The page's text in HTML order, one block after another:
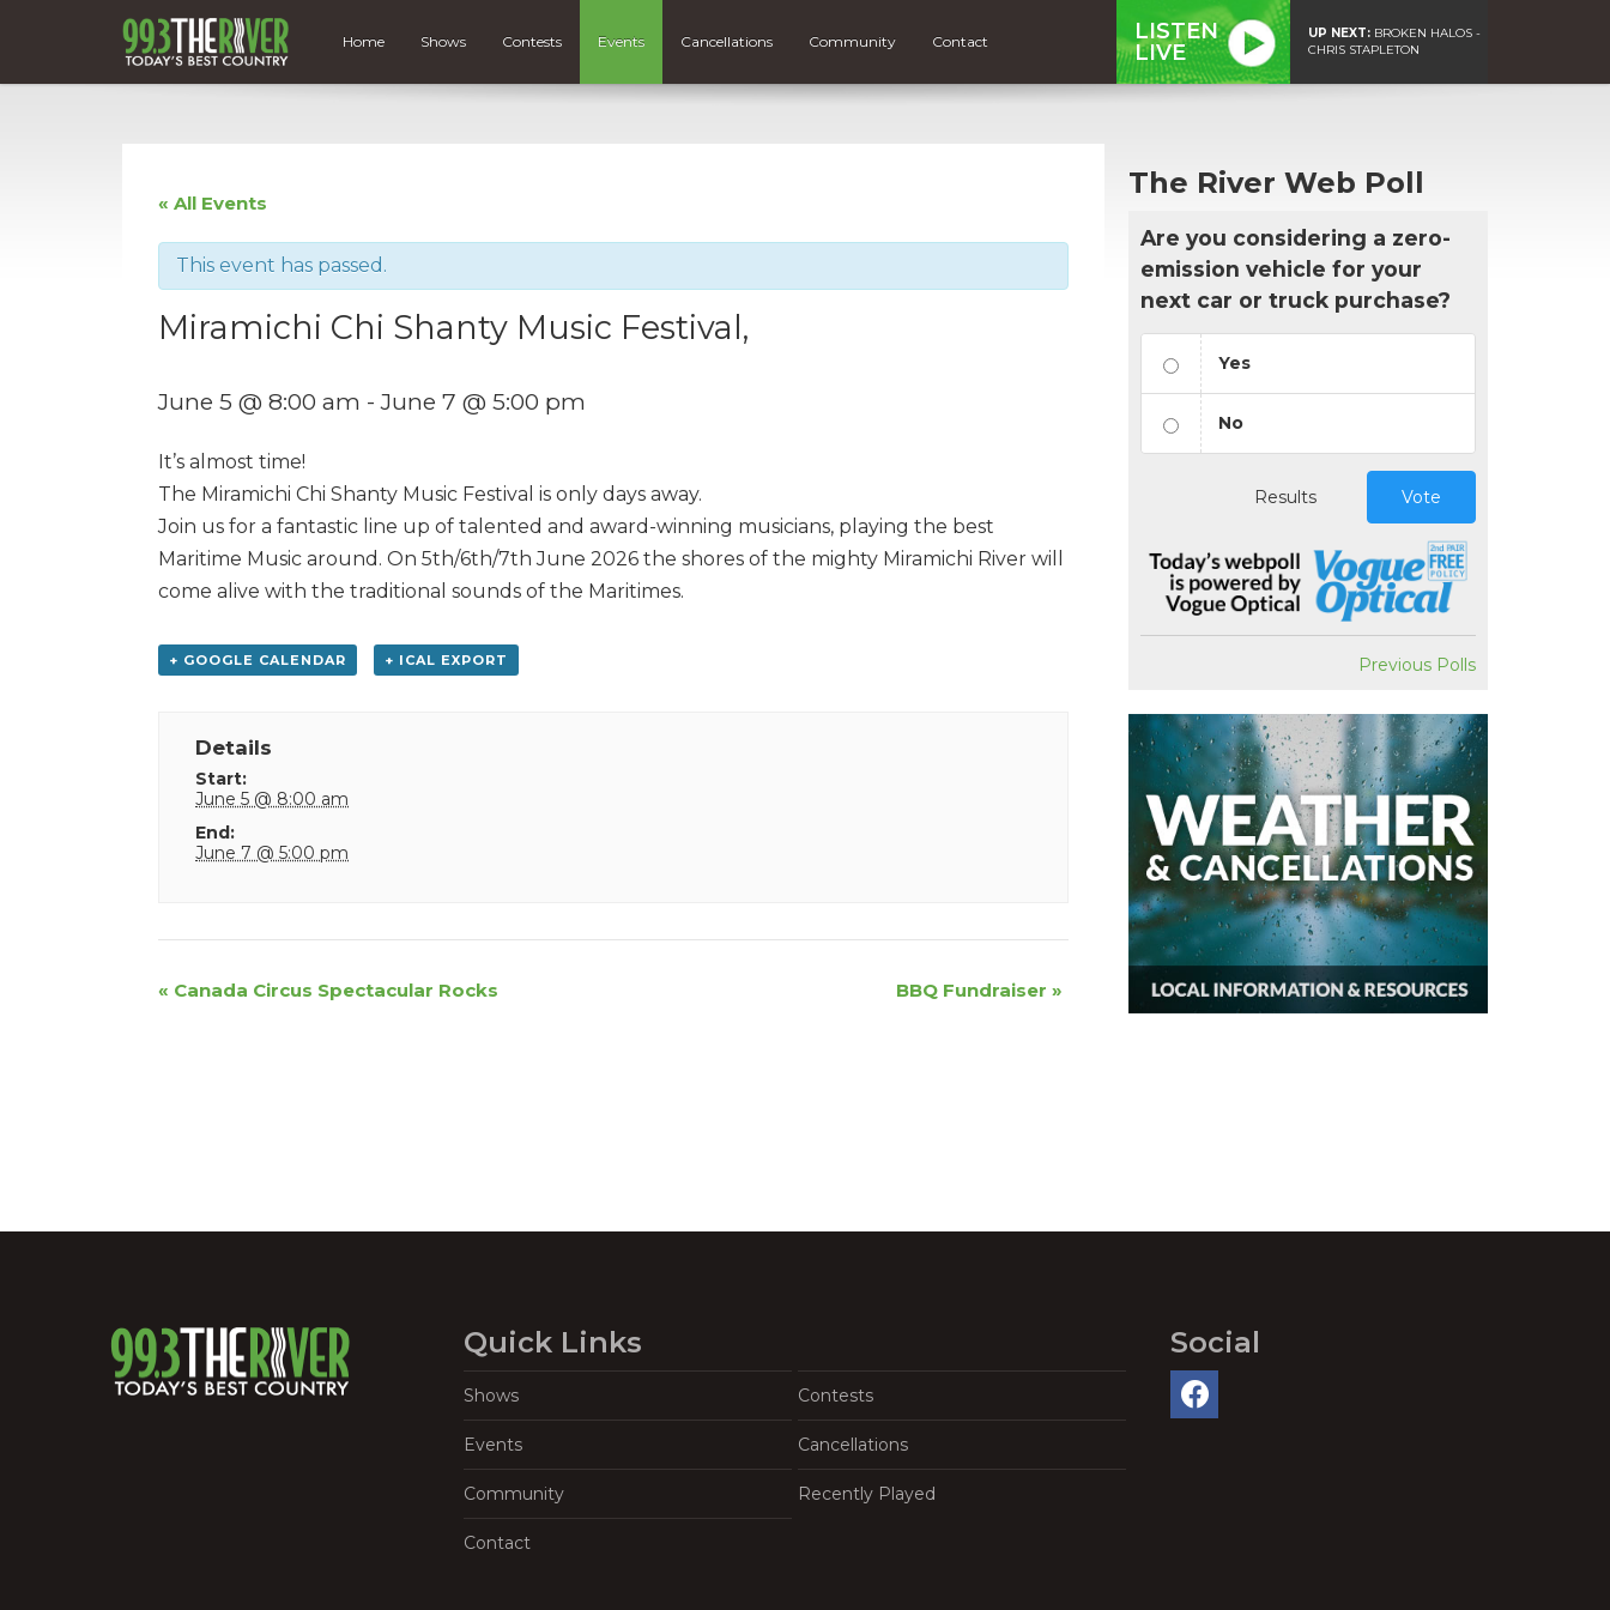
Home Shows Contests Events Cancellations Community Contact
LISTEN
LIVE
UP NEXT: BROKEN HALOS -
CHRIS STAPLETON
« All Events
This event has passed.
Miramichi Chi Shanty Music Festival,
June 5 @ 8:00 am -June 7 @ 5:00 pm
It’s almost time!
The Miramichi Chi Shanty Music Festival is only days away.
Join us for a fantastic line up of talented and award-winning musicians, playing the best
Maritime Music around. On 5th/6th/7th June 2026 the shores of the mighty Miramichi River will
come alive with the traditional sounds of the Maritimes.
+ GOOGLE CALENDAR + ICAL EXPORT
Details
Start:
June 5 @ 8:00 am
End:
June 7 @ 5:00 pm
Event
« Canada Circus Spectacular Rocks BBQ Fundraiser »
The River Web Poll
Are you considering a zero-
emission vehicle for your
next car or truck purchase?
Yes
No
Results Vote
Previous Polls
Quick Links
Shows Contests
Events Cancellations
Community Recently Played
Contact
Social